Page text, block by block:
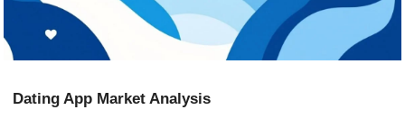
Dating App Market Analysis